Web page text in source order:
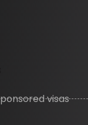
visas